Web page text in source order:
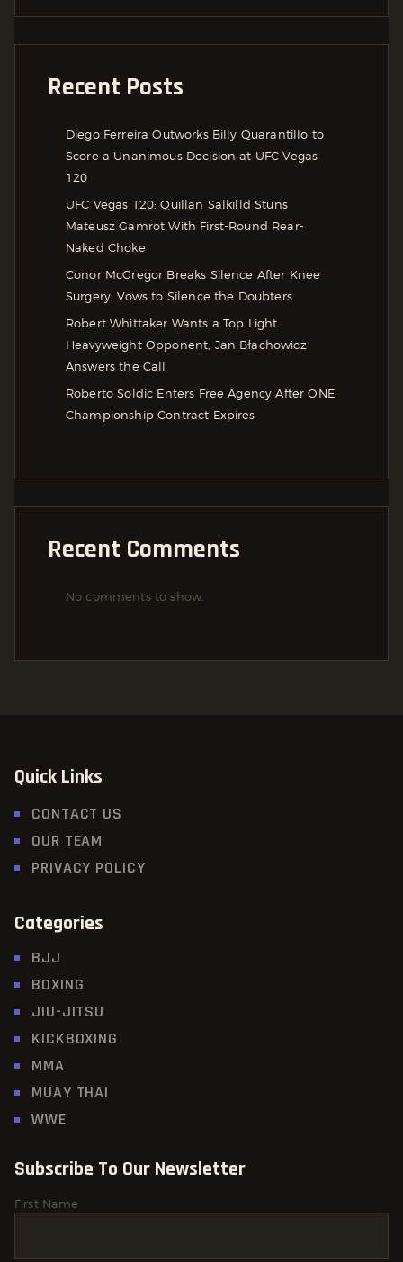
Recent Posts
Diego Ferreira Outworks Billy Quarantillo to
Score a Unanimous Decision at UFC Vegas
120
UFC Vegas 120: Quillan Salkilld Stuns
Mateusz Gamrot With First-Round Rear-
Naked Choke
Conor McGregor Breaks Silence After Knee
Surgery, Vows to Silence the Doubters
Robert Whittaker Wants a Top Light
Heavyweight Opponent, Jan Błachowicz
Answers the Call
Roberto Soldic Enters Free Agency After ONE
Championship Contract Expires
Recent Comments
No comments to show.
Quick Links
CONTACT US
OUR TEAM
PRIVACY POLICY
Categories
BJJ
BOXING
JIU-JITSU
KICKBOXING
MMA
MUAY THAI
WWE
Subscribe To Our Newsletter
First Name